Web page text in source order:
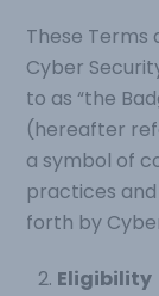
These Terms
Cyber
to as “the
(hereafter
a symbol of
practices
forth by
Eligibility